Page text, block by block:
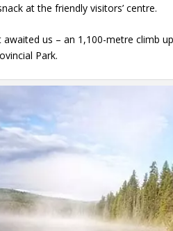
at the friendly visitors’ centre.
us – an 1,100-metre climb
Park.